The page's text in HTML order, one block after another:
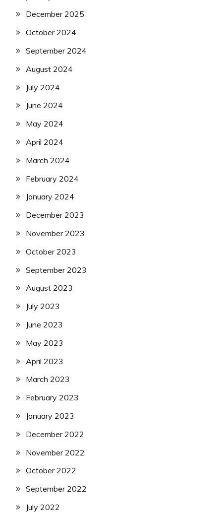
December 2025
October 2024
September 2024
August 2024
July 2024
June 2024
May 2024
April 2024
March 2024
February 2024
January 2024
December 2023
November 2023
October 2023
September 2023
August 2023
July 2023
June 2023
May 2023
April 2023
March 2023
February 2023
January 2023
December 2022
November 2022
October 2022
September 2022
July 2022